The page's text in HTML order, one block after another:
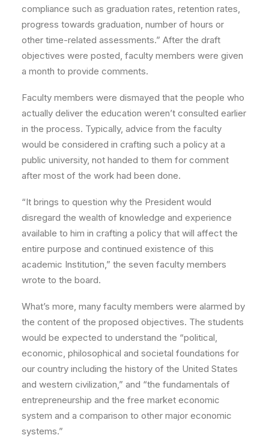
compliance such as graduation rates, retention rates,
progress towards graduation, number of hours or
other time-related assessments.” After the draft
objectives were posted, faculty members were given
a month to provide comments.
Faculty members were dismayed that the people who
actually deliver the education weren’t consulted earlier
in the process. Typically, advice from the faculty
would be considered in crafting such a policy at a
public university, not handed to them for comment
after most of the work had been done.
“It brings to question why the President would
disregard the wealth of knowledge and experience
available to him in crafting a policy that will affect the
entire purpose and continued existence of this
academic Institution,” the seven faculty members
wrote to the board.
What’s more, many faculty members were alarmed by
the content of the proposed objectives. The students
would be expected to understand the “political,
economic, philosophical and societal foundations for
our country including the history of the United States
and western civilization,” and “the fundamentals of
entrepreneurship and the free market economic
system and a comparison to other major economic
systems.”